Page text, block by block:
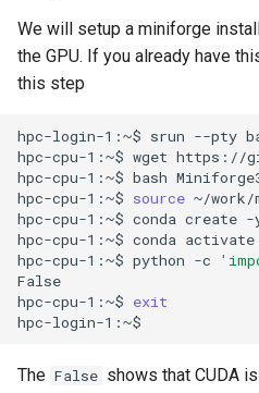
We will setup a miniforge
the GPU. If you already have
this step
hpc-login-1:~$ srun --pty
hpc-cpu-1:~$ wget https://
hpc-cpu-1:~$ bash
hpc-cpu-1:~$ source ~/
hpc-cpu-1:~$ conda create -
hpc-cpu-1:~$ conda activate
hpc-cpu-1:~$ python -c
False
hpc-cpu-1:~$ exit
The False shows that CUDA